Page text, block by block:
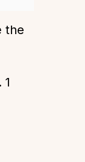
the
1